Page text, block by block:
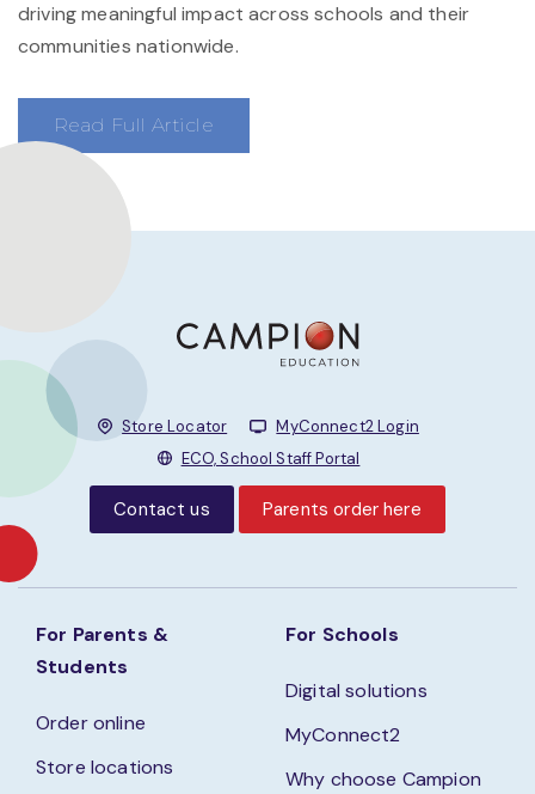
driving meaningful impact across schools and their
communities nationwide.
Read Full Article
Store Locator
MyConnect2 Login
ECO, School Staff Portal
Contact us Parents order here
For Parents &
Students
Order online
Store locations
For Schools
Digital solutions
MyConnect2
Why choose Campion